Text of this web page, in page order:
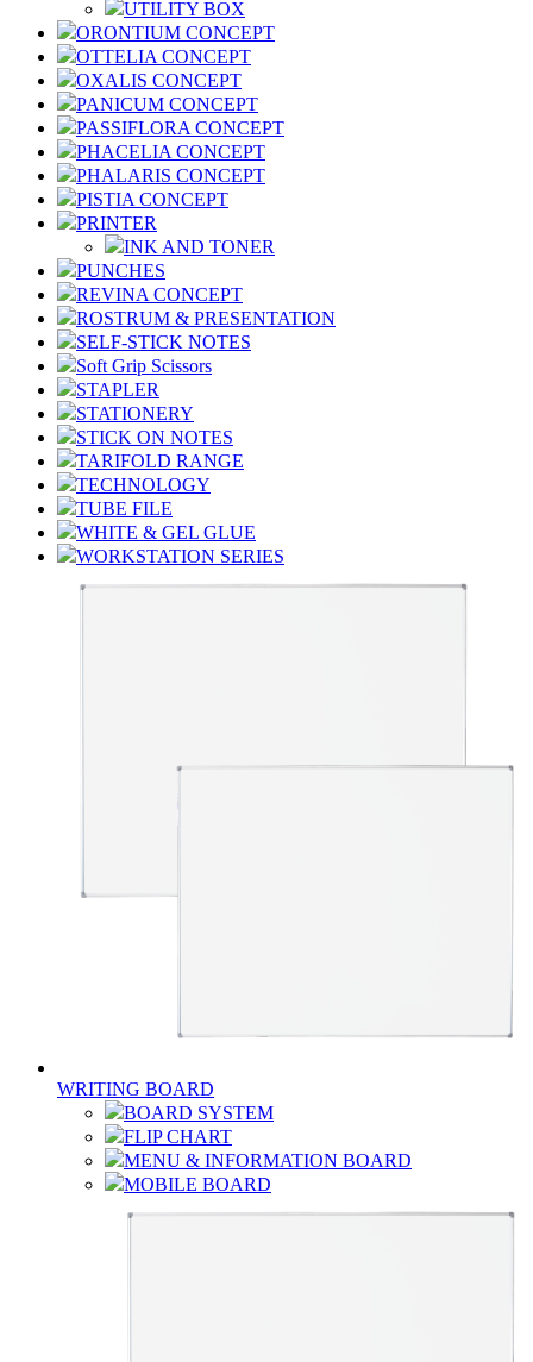
UTILITY BOX
ORONTIUM CONCEPT
OTTELIA CONCEPT
OXALIS CONCEPT
PANICUM CONCEPT
PASSIFLORA CONCEPT
PHACELIA CONCEPT
PHALARIS CONCEPT
PISTIA CONCEPT
PRINTER
INK AND TONER
PUNCHES
REVINA CONCEPT
ROSTRUM & PRESENTATION
SELF-STICK NOTES
Soft Grip Scissors
STAPLER
STATIONERY
STICK ON NOTES
TARIFOLD RANGE
TECHNOLOGY
TUBE FILE
WHITE & GEL GLUE
WORKSTATION SERIES
WRITING BOARD
BOARD SYSTEM
FLIP CHART
MENU & INFORMATION BOARD
MOBILE BOARD